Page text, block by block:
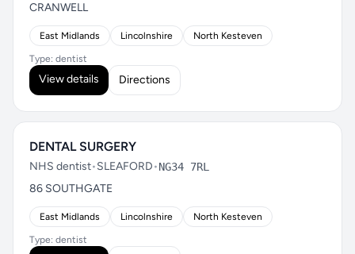
CRANWELL
East Midlands Lincolnshire North Kesteven
Type: dentist
View details Directions
DENTAL SURGERY
NHS dentist•SLEAFORD•NG34 7RL
86 SOUTHGATE
East Midlands Lincolnshire North Kesteven
Type: dentist